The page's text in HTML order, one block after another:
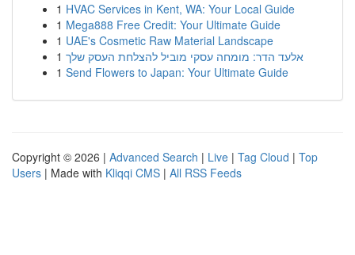
1 HVAC Services in Kent, WA: Your Local Guide
1 Mega888 Free Credit: Your Ultimate Guide
1 UAE's Cosmetic Raw Material Landscape
1 אלעד הדר: מומחה עסקי מוביל להצלחת העסק שלך
1 Send Flowers to Japan: Your Ultimate Guide
Copyright © 2026 | Advanced Search | Live | Tag Cloud | Top
Users | Made with Kliqqi CMS | All RSS Feeds